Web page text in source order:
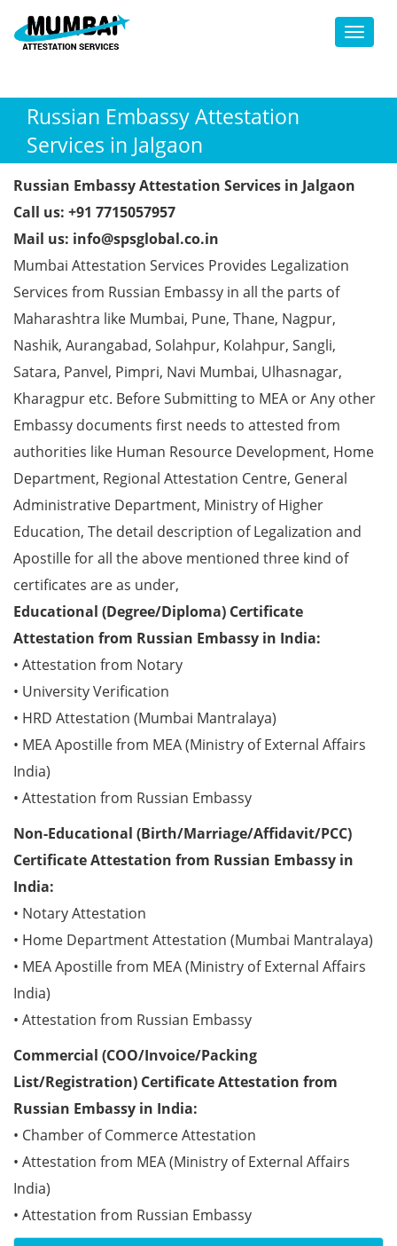
Toggle
Russian Embassy Attestation
Services in Jalgaon
Russian Embassy Attestation Services in Jalgaon
Call us: +91 7715057957
Mail us: info@spsglobal.co.in
Mumbai Attestation Services Provides Legalization
Services from Russian Embassy in all the parts of
Maharashtra like Mumbai, Pune, Thane, Nagpur,
Nashik, Aurangabad, Solahpur, Kolahpur, Sangli,
Satara, Panvel, Pimpri, Navi Mumbai, Ulhasnagar,
Kharagpur etc. Before Submitting to MEA or Any other
Embassy documents first needs to attested from
authorities like Human Resource Development, Home
Department, Regional Attestation Centre, General
Administrative Department, Ministry of Higher
Education, The detail description of Legalization and
Apostille for all the above mentioned three kind of
certificates are as under,
Educational (Degree/Diploma) Certificate
Attestation from Russian Embassy in India:
• Attestation from Notary
• University Verification
• HRD Attestation (Mumbai Mantralaya)
• MEA Apostille from MEA (Ministry of External Affairs
India)
• Attestation from Russian Embassy
Non-Educational (Birth/Marriage/Affidavit/PCC)
Certificate Attestation from Russian Embassy in
India:
• Notary Attestation
• Home Department Attestation (Mumbai Mantralaya)
• MEA Apostille from MEA (Ministry of External Affairs
India)
• Attestation from Russian Embassy
Commercial (COO/Invoice/Packing
List/Registration) Certificate Attestation from
Russian Embassy in India:
• Chamber of Commerce Attestation
• Attestation from MEA (Ministry of External Affairs
India)
• Attestation from Russian Embassy